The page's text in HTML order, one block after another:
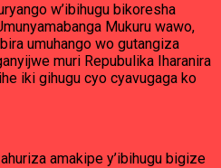
w’ibihugu bikoresha
Mukuru wawo,
umuhango wo gutangiza
muri Repubulika Iharanira
iki gihugu cyo cyavugaga ko
amakipe y’ibihugu bigize